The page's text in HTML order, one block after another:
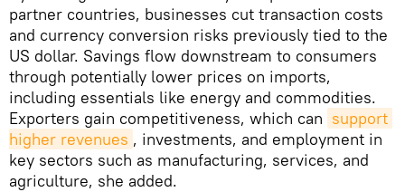
partner countries, businesses cut transaction costs
and currency conversion risks previously tied to the
US dollar. Savings flow downstream to consumers
through potentially lower prices on imports,
including essentials like energy and commodities.
Exporters gain competitiveness, which can support
higher revenues , investments, and employment in
key sectors such as manufacturing, services, and
agriculture, she added.